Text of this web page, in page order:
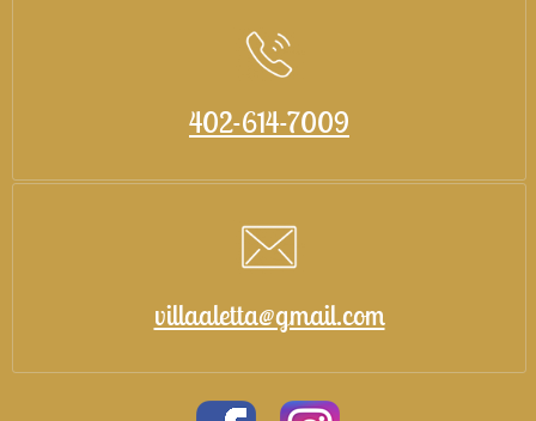
402-614-7009
villaaletta@gmail.com